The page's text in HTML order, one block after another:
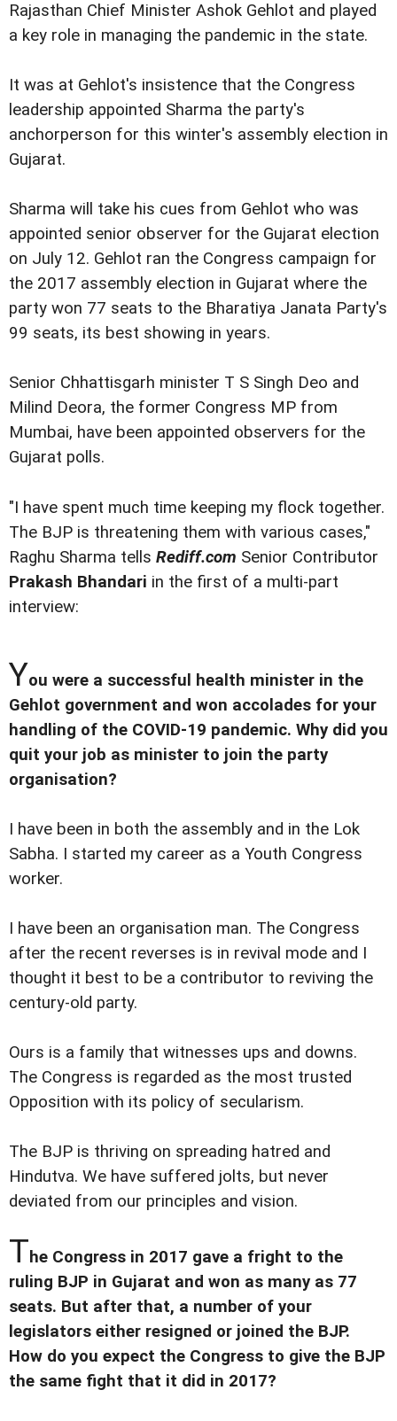
Rajasthan Chief Minister Ashok Gehlot and played
a key role in managing the pandemic in the state.
It was at Gehlot's insistence that the Congress
leadership appointed Sharma the party's
anchorperson for this winter's assembly election in
Gujarat.
Sharma will take his cues from Gehlot who was
appointed senior observer for the Gujarat election
on July 12. Gehlot ran the Congress campaign for
the 2017 assembly election in Gujarat where the
party won 77 seats to the Bharatiya Janata Party's
99 seats, its best showing in years.
Senior Chhattisgarh minister T S Singh Deo and
Milind Deora, the former Congress MP from
Mumbai, have been appointed observers for the
Gujarat polls.
"I have spent much time keeping my flock together.
The BJP is threatening them with various cases,"
Raghu Sharma tells Rediff.com Senior Contributor
Prakash Bhandari in the first of a multi-part
interview:
You were a successful health minister in the
Gehlot government and won accolades for your
handling of the COVID-19 pandemic. Why did you
quit your job as minister to join the party
organisation?
I have been in both the assembly and in the Lok
Sabha. I started my career as a Youth Congress
worker.
I have been an organisation man. The Congress
after the recent reverses is in revival mode and I
thought it best to be a contributor to reviving the
century-old party.
Ours is a family that witnesses ups and downs.
The Congress is regarded as the most trusted
Opposition with its policy of secularism.
The BJP is thriving on spreading hatred and
Hindutva. We have suffered jolts, but never
deviated from our principles and vision.
The Congress in 2017 gave a fright to the
ruling BJP in Gujarat and won as many as 77
seats. But after that, a number of your
legislators either resigned or joined the BJP.
How do you expect the Congress to give the BJP
the same fight that it did in 2017?